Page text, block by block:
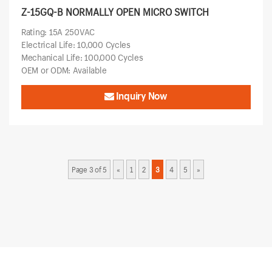
Z-15GQ-B NORMALLY OPEN MICRO SWITCH
Rating: 15A 250VAC
Electrical Life: 10,000 Cycles
Mechanical Life: 100,000 Cycles
OEM or ODM: Available
Inquiry Now
Page 3 of 5 « 1 2 3 4 5 »